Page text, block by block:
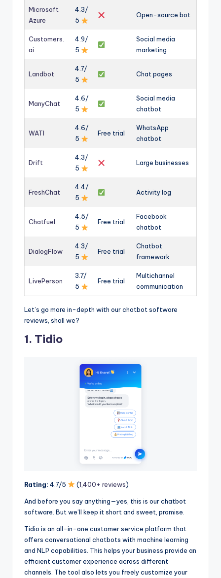
Microsoft
Azure
4.3/
5
Open-source bot
Customers.
ai
4.9/
5
Social media
marketing
Landbot
4.7/
5
Chat pages
ManyChat
4.6/
5
Social media
chatbot
WATI
4.6/
5
Free trial
WhatsApp
chatbot
Drift
4.3/
5
Large businesses
FreshChat
4.4/
5
Activity log
Chatfuel
4.5/
5
Free trial
Facebook
chatbot
DialogFlow
4.3/
5
Free trial
Chatbot
framework
LivePerson
3.7/
5
Free trial
Multichannel
communication
Let’s go more in-depth with our chatbot software
reviews, shall we?
1. Tidio
Rating: 4.7/5 (1,400+ reviews)
And before you say anything—yes, this is our chatbot
software. But we’ll keep it short and sweet, promise.
Tidio is an all-in-one customer service platform that
offers conversational chatbots with machine learning
and NLP capabilities. This helps your business provide an
efficient customer experience across different
channels. The tool also lets you freely customize your